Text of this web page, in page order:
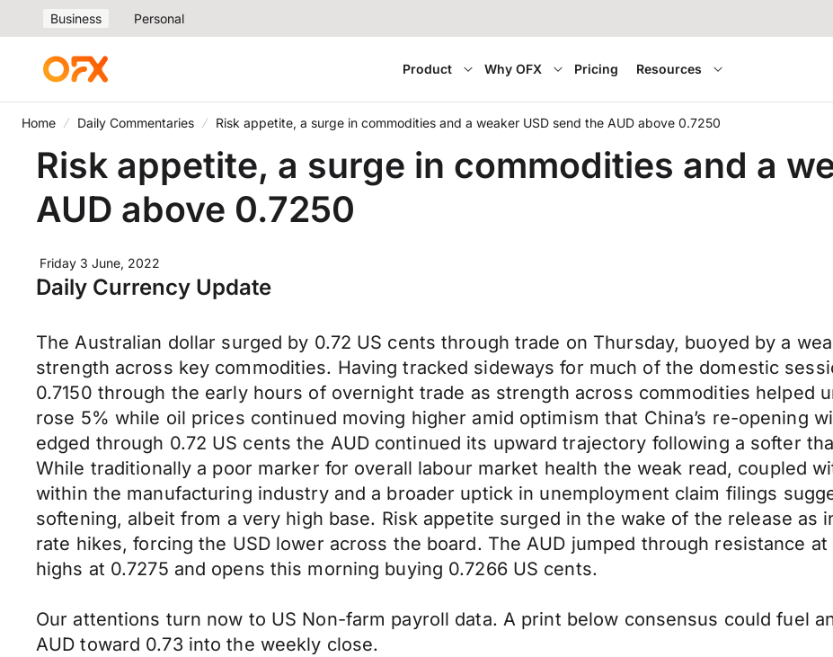
Business Personal
Product Why OFX Pricing Resources
Home Daily Commentaries Risk appetite, a surge in commodities and a weaker USD send the AUD above 0.7250
Risk appetite, a surge in commodities and a
AUD above 0.7250
Friday 3 June, 2022
Daily Currency Update
The Australian dollar surged by 0.72 US cents through trade on Thursday, buoyed by a
strength across key commodities. Having tracked sideways for much of the domestic
0.7150 through the early hours of overnight trade as strength across commodities helped
rose 5% while oil prices continued moving higher amid optimism that China’s re-opening
edged through 0.72 US cents the AUD continued its upward trajectory following a softer
While traditionally a poor marker for overall labour market health the weak read, coupled
within the manufacturing industry and a broader uptick in unemployment claim filings
softening, albeit from a very high base. Risk appetite surged in the wake of the release as
rate hikes, forcing the USD lower across the board. The AUD jumped through resistance
highs at 0.7275 and opens this morning buying 0.7266 US cents.
Our attentions turn now to US Non-farm payroll data. A print below consensus could fuel
AUD toward 0.73 into the weekly close.